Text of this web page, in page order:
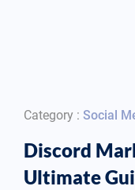
Services
Category : Social
Discord
Ultimate